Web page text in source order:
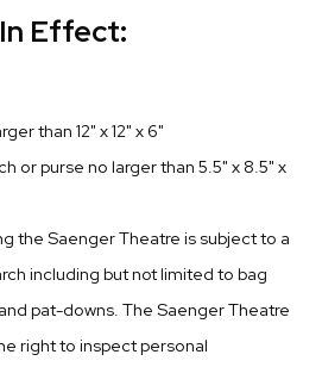
Effect:
than 12" x 12" x 6"
or purse no larger than 5.5" x 8.5" x
the Saenger Theatre is subject to a
including but not limited to bag
pat-downs. The Saenger Theatre
right to inspect personal